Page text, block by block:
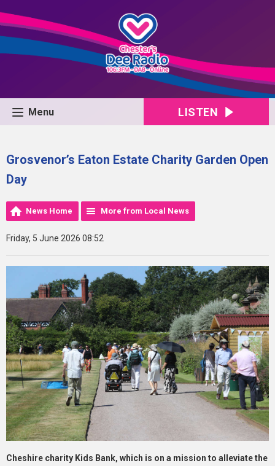
Menu LISTEN
Grosvenor’s Eaton Estate Charity Garden Open
Day
News Home More from Local News
Friday, 5 June 2026 08:52
Cheshire charity Kids Bank, which is on a mission to alleviate the